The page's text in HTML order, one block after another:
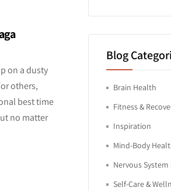
on a dusty
others,
best time
no matter
Blog
Brain Health
Fitness &
Inspiration
Mind-Body
Nervous
Self-Care &